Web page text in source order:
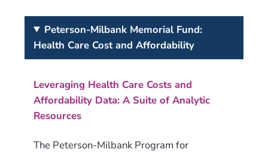
Peterson-Milbank Memorial Fund:
Health Care Cost and Affordability
Leveraging Health Care Costs and
Affordability Data: A Suite of Analytic
Resources
The Peterson-Milbank Program for